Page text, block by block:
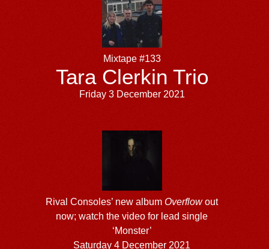
Mixtape #133
Tara Clerkin Trio
Friday 3 December 2021
Rival Consoles’ new albumOverflowout
now; watch the video for lead single
‘Monster’
Saturday 4 December 2021